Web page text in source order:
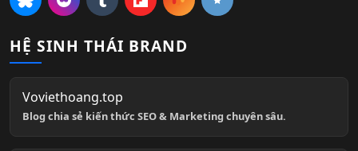
HỆ SINH THÁI BRAND
Voviethoang.top
Blog chia sẻ kiến thức SEO & Marketing chuyên sâu.